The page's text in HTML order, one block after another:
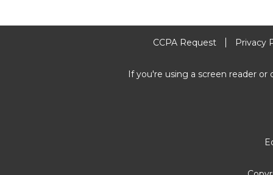
CCPA Request Privacy
If you're using a screen reader